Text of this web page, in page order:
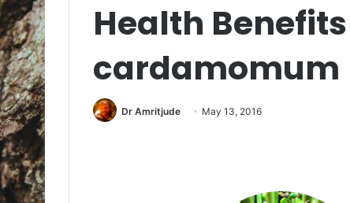
Health
cardamomum
Dr Amritjude May 13, 2016